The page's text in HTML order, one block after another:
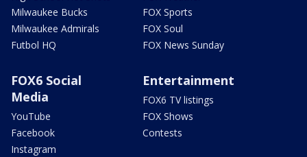
Milwaukee Bucks
Milwaukee Admirals
Futbol HQ
FOX Sports
FOX Soul
FOX News Sunday
FOX6 Social
Media
YouTube
Facebook
Instagram
Entertainment
FOX6 TV listings
FOX Shows
Contests